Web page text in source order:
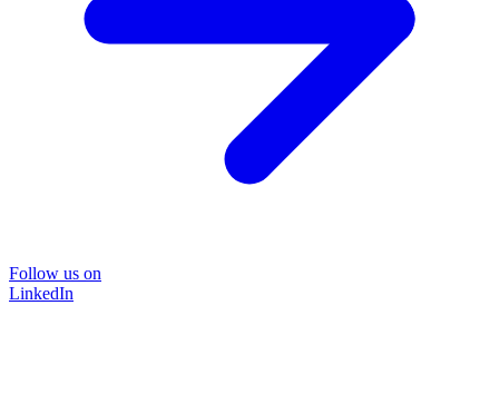
Follow us on
LinkedIn